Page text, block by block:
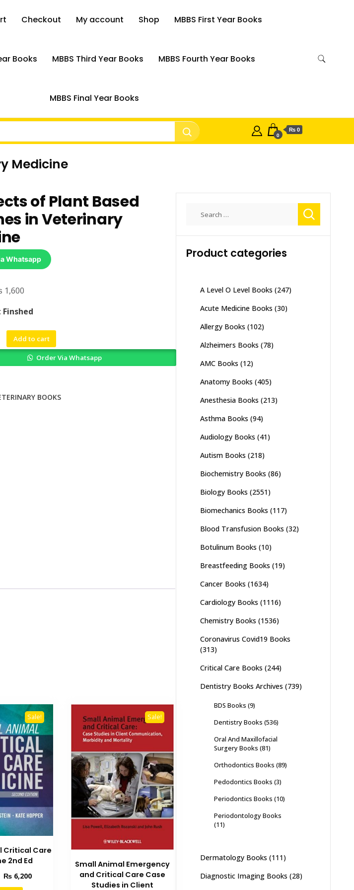
Checkout My account Shop MBBS First Year Books
Books MBBS Third Year Books MBBS Fourth Year Books
MBBS Final Year Books
0
₨ 0
Medicine
of Plant Based
in Veterinary
Whatsapp
1,600Current
is:
₨ 1,600.
Add to cart
Order Via Whatsapp
BOOKS
Sale!
Critical Care
2nd Ed
Original
₨6,200Current
Sale!
Small Animal Emergency
and Critical Care Case
Studies in Client
Product categories
A Level O Level Books (247)
Acute Medicine Books (30)
Allergy Books (102)
Alzheimers Books (78)
AMC Books (12)
Anatomy Books (405)
Anesthesia Books (213)
Asthma Books (94)
Audiology Books (41)
Autism Books (218)
Biochemistry Books (86)
Biology Books (2551)
Biomechanics Books (117)
Blood Transfusion Books (32)
Botulinum Books (10)
Breastfeeding Books (19)
Cancer Books (1634)
Cardiology Books (1116)
Chemistry Books (1536)
Coronavirus Covid19 Books
(313)
Critical Care Books (244)
Dentistry Books Archives (739)
BDS Books (9)
Dentistry Books (536)
Oral And Maxillofacial
Surgery Books (81)
Orthodontics Books (89)
Pedodontics Books (3)
Periodontics Books (10)
Periodontology Books
(11)
Dermatology Books (111)
Diagnostic Imaging Books (28)